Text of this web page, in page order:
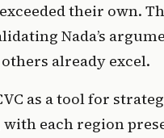
their own.
Nada’s
already excel.
as a tool for
each region